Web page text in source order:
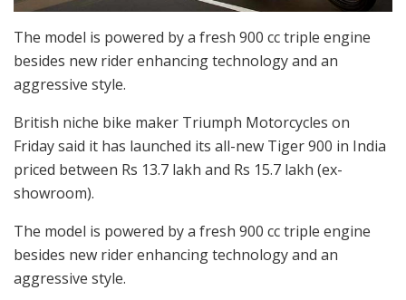
The model is powered by a fresh 900 cc triple engine
besides new rider enhancing technology and an
aggressive style.
British niche bike maker Triumph Motorcycles on
Friday said it has launched its all-new Tiger 900 in India
priced between Rs 13.7 lakh and Rs 15.7 lakh (ex-
showroom).
The model is powered by a fresh 900 cc triple engine
besides new rider enhancing technology and an
aggressive style.